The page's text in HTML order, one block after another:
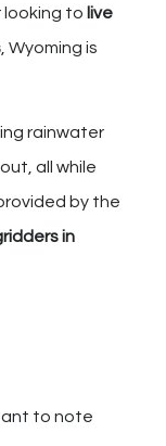
looking to live
, Wyoming is
rainwater
all while
by the
in
to note